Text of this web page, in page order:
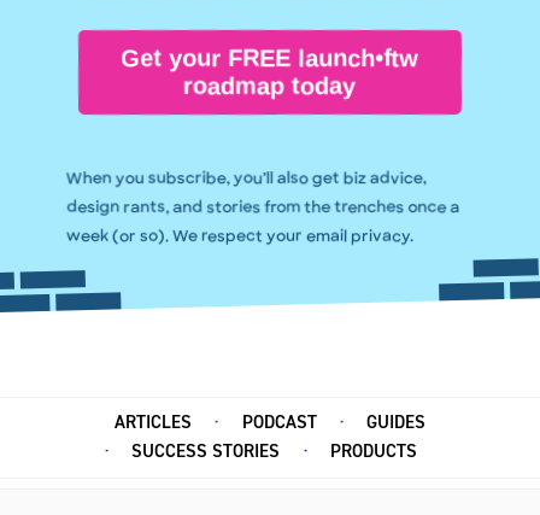
Get your FREE launch•ftw
roadmap today
When you subscribe, you’ll also get biz advice,
design rants, and stories from the trenches once a
week (or so). We respect your email privacy.
ARTICLES PODCAST
GUIDES
SUCCESS STORIES
PRODUCTS